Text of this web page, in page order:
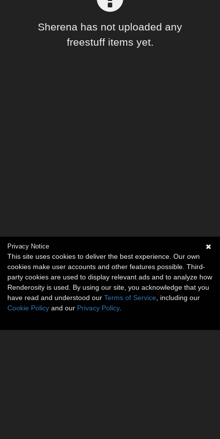
Sherena has not uploaded any
freestuff items yet.
Privacy Notice
This site uses cookies to deliver the best experience. Our own
cookies make user accounts and other features possible. Third-
party cookies are used to display relevant ads and to analyze how
Renderosity is used. By using our site, you acknowledge that you
have read and understood our Terms of Service , including our
Cookie Policy and our Privacy Policy.